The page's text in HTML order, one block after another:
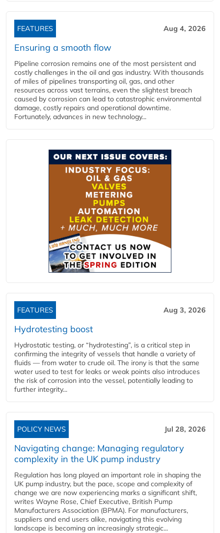
FEATURES Aug 4, 2026
Ensuring a smooth flow
Pipeline corrosion remains one of the most persistent and
costly challenges in the oil and gas industry. With thousands
of miles of pipelines transporting oil, gas, and other
resources across vast terrains, even the slightest breach
caused by corrosion can lead to catastrophic environmental
damage, costly repairs and operational downtime.
Fortunately, advances in new technology...
FEATURES Aug 3, 2026
Hydrotesting boost
Hydrostatic testing, or “hydrotesting”, is a critical step in
confirming the integrity of vessels that handle a variety of
fluids — from water to crude oil. The irony is that the same
water used to test for leaks or weak points also introduces
the risk of corrosion into the vessel, potentially leading to
further integrity...
POLICY NEWS Jul 28, 2026
Navigating change: Managing regulatory
complexity in the UK pump industry
Regulation has long played an important role in shaping the
UK pump industry, but the pace, scope and complexity of
change we are now experiencing marks a significant shift,
writes Wayne Rose, Chief Executive, British Pump
Manufacturers Association (BPMA). For manufacturers,
suppliers and end users alike, navigating this evolving
landscape is becoming an increasingly strategic...